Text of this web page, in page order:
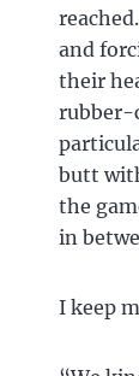
and
their
rubber-
butt
the
in
I keep